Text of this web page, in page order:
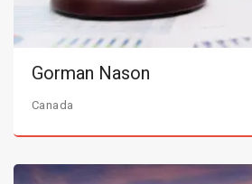
Gorman Nason
Canada